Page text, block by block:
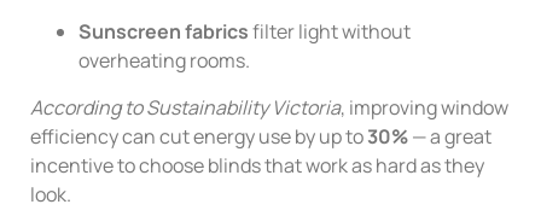
Sunscreen fabricsfilter light without
overheating rooms.
According to Sustainability Victoria, improving window
efficiency can cut energy use by up to30%— a great
incentive to choose blinds that work as hard as they
look.